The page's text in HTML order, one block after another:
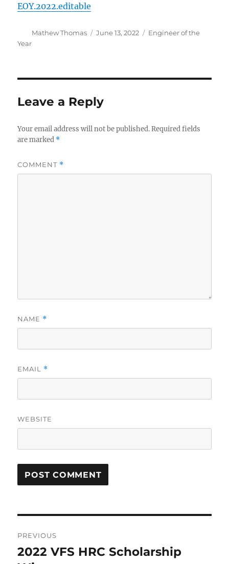
EOY.2022.editable
Author
Mathew Thomas
Posted
June 13, 2022 Categories
Engineer of the
Year
Leave a Reply
Your email address will not be published. Required fields
are marked *
COMMENT *
NAME *
EMAIL *
WEBSITE
navigation
PREVIOUS
Previous
2022 VFS HRC Scholarship